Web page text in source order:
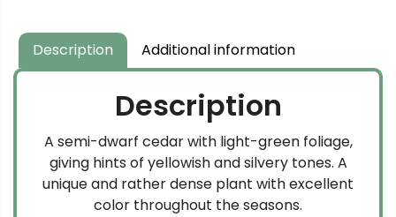
$254.99
Description Additional information
Description
A semi-dwarf cedar with light-green foliage,
giving hints of yellowish and silvery tones. A
unique and rather dense plant with excellent
color throughout the seasons.